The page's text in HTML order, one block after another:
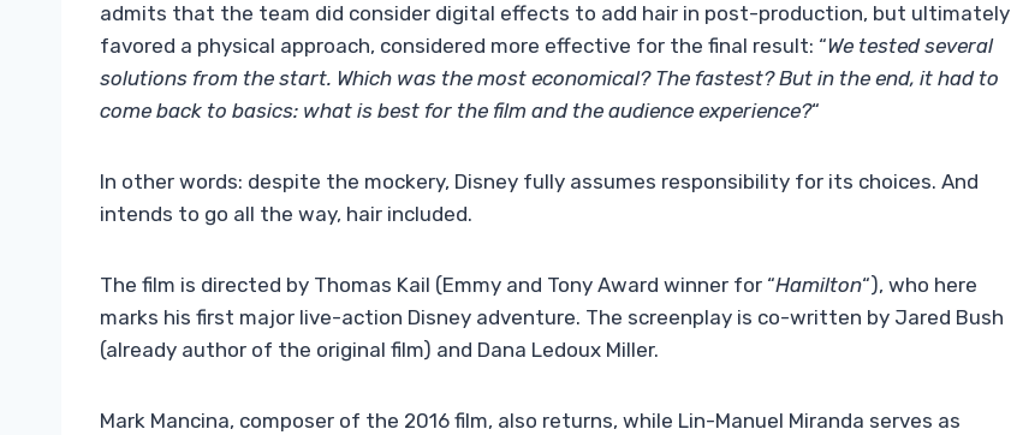
admits that the team did consider digital effects to add hair in post-production, but ultimately
favored a physical approach, considered more effective for the final result: “We tested several
solutions from the start. Which was the most economical? The fastest? But in the end, it had to
come back to basics: what is best for the film and the audience experience?“
In other words: despite the mockery, Disney fully assumes responsibility for its choices. And
intends to go all the way, hair included.
The film is directed by Thomas Kail (Emmy and Tony Award winner for “Hamilton“), who here
marks his first major live-action Disney adventure. The screenplay is co-written by Jared Bush
(already author of the original film) and Dana Ledoux Miller.
Mark Mancina, composer of the 2016 film, also returns, while Lin-Manuel Miranda serves as